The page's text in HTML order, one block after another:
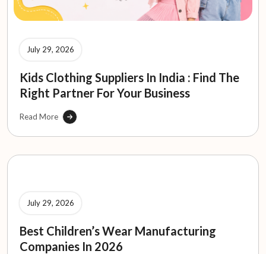
July 29, 2026
Kids Clothing Suppliers In India : Find The
Right Partner For Your Business
Read More
July 29, 2026
Best Children’s Wear Manufacturing
Companies In 2026